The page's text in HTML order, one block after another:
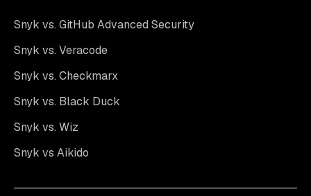
Snyk vs. GitHub Advanced Security
Snyk vs. Veracode
Snyk vs. Checkmarx
Snyk vs. Black Duck
Snyk vs. Wiz
Snyk vs Aikido